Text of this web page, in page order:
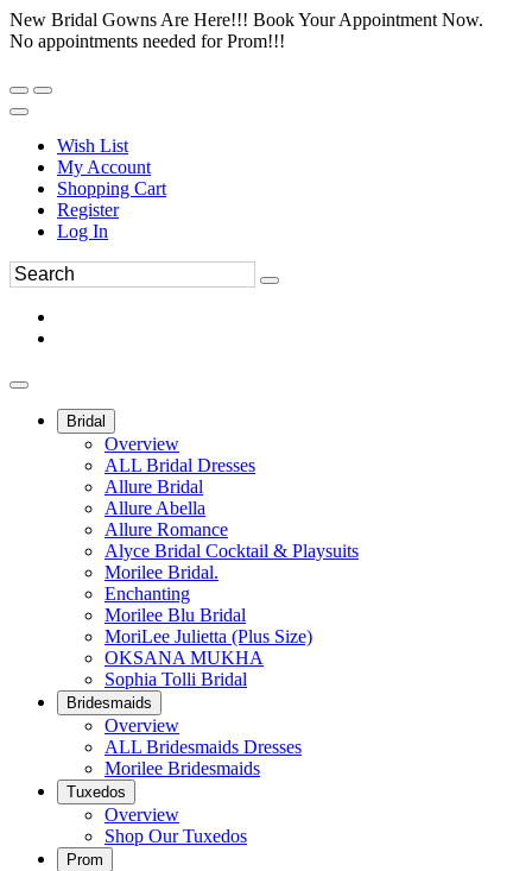
New Bridal Gowns Are Here!!! Book Your Appointment Now.
No appointments needed for Prom!!!
Wish List
My Account
Shopping Cart
Register
Log In
Bridal
Overview
ALL Bridal Dresses
Allure Bridal
Allure Abella
Allure Romance
Alyce Bridal Cocktail & Playsuits
Morilee Bridal.
Enchanting
Morilee Blu Bridal
MoriLee Julietta (Plus Size)
OKSANA MUKHA
Sophia Tolli Bridal
Bridesmaids
Overview
ALL Bridesmaids Dresses
Morilee Bridesmaids
Tuxedos
Overview
Shop Our Tuxedos
Prom